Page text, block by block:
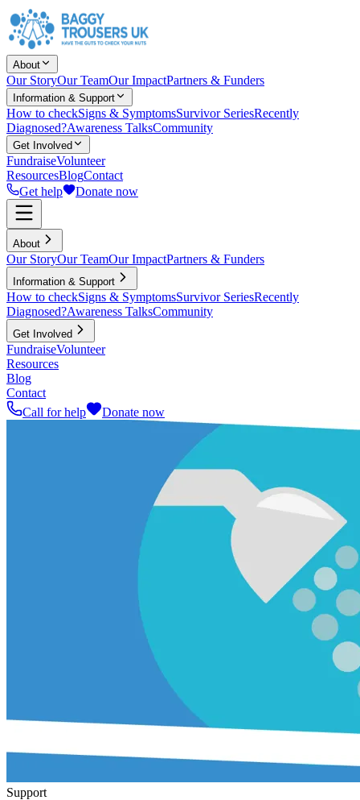
About
Our StoryOur TeamOur ImpactPartners & Funders
Information & Support
How to checkSigns & SymptomsSurvivor SeriesRecently
Diagnosed?Awareness TalksCommunity
Get Involved
FundraiseVolunteer
ResourcesBlogContact
Get help
Donate now
About
Our StoryOur TeamOur ImpactPartners & Funders
Information & Support
How to checkSigns & SymptomsSurvivor SeriesRecently
Diagnosed?Awareness TalksCommunity
Get Involved
FundraiseVolunteer
Resources
Blog
Contact
Call for help
Donate now
Support